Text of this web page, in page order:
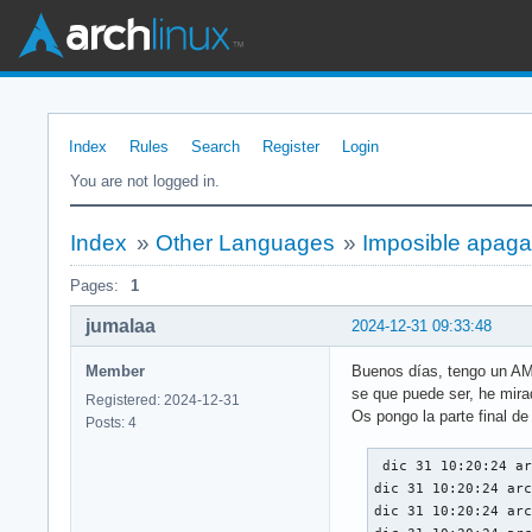
Index Rules Search Register
Login
You are not logged in.
Index » Other Languages » Imposible
Pages: 1
2024-12-31 09:33:48
jumalaa
Member
Registered: 2024-12-31
Posts: 4
Buenos días, tengo un
se que puede ser, he
Os pongo la parte final
dic 31 10:20:24 archlinux systemd-coredump[1703]: Process 1053 (plasmashell) of user 1000 terminated abnormally with signal 11/SEGV, processing...
dic 31 10:20:24 archlinux systemd-coredump[1703]: Failed to send coredump datagram: Connection reset by peer
dic 31 10:20:24 archlinux mkinitcpio[1563]:   -> Running build hook: [plymouth-shutdown]
dic 31 10:20:24 archlinux systemd[1]: Received SIGRTMIN+20 from PID 1611 (plymouthd).
dic 31 10:20:24 archlinux systemd[1]: Started Show Plymouth Power Off Screen.
dic 31 10:20:24 archlinux systemd[738]: plasma-plasmashell.service: Main process exited, code=dumped, status=11/SEGV
dic 31 10:20:24 archlinux systemd[738]: plasma-plasmashell.service: Failed with result 'core-dump'.
dic 31 10:20:24 archlinux systemd[738]: Stopped KDE Plasma Workspace.
dic 31 10:20:24 archlinux systemd[738]: plasma-plasmashell.service: Consumed 1.371s CPU time, 222.8M memory peak.
dic 31 10:20:24 archlinux systemd[738]: Stopping KDE Session Management Server...
dic 31 10:20:24 archlinux systemd[738]: Stopped KDE Session Management Server.
dic 31 10:20:24 archlinux systemd[738]: Stopping KDE Window Manager...
dic 31 10:20:24 archlinux